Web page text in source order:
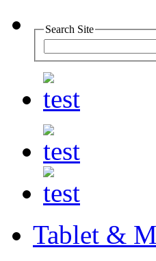
Search Site
Tablet &